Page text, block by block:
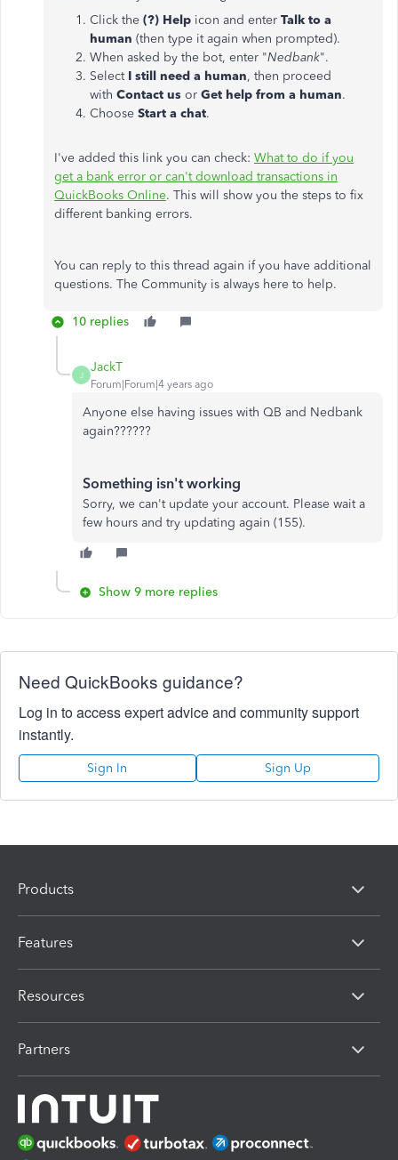
Click the (?) Help icon and enter Talk to a
human (then type it again when prompted).
When asked by the bot, enter "Nedbank".
Select I still need a human, then proceed
with Contact us or Get help from a human.
Choose Start a chat.
I've added this link you can check: What to do if you
get a bank error or can't download transactions in
QuickBooks Online. This will show you the steps to fix
different banking errors.
You can reply to this thread again if you have additional
questions. The Community is always here to help.
10 replies
J
JackT
Forum|Forum|4 years ago
Anyone else having issues with QB and Nedbank
again??????
Something isn't working
Sorry, we can't update your account. Please wait a
few hours and try updating again (155).
Show 9 more replies
Need QuickBooks guidance?
Log in to access expert advice and community support
instantly.
Sign In Sign Up
Products
Features
Resources
Partners